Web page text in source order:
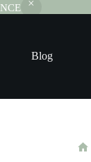
Blog